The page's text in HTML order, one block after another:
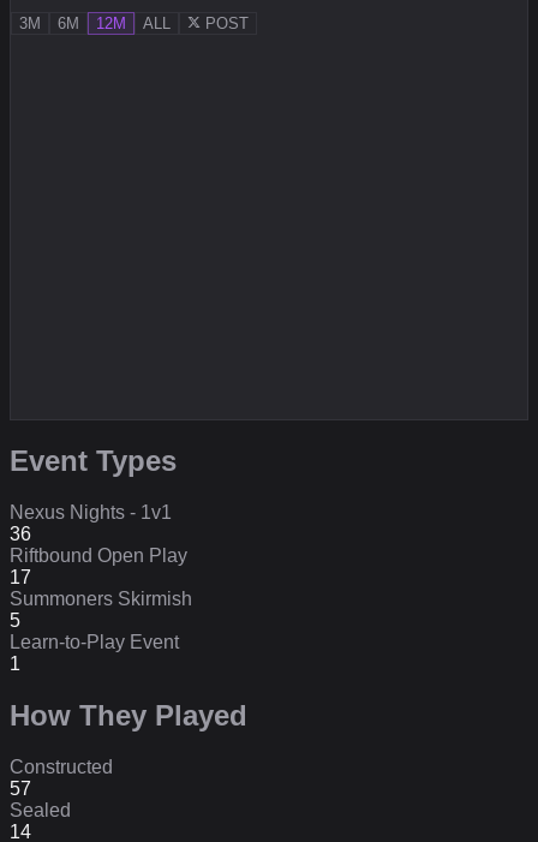
3M 6M 12M ALL POST
Event Types
Nexus Nights - 1v1
36
Riftbound Open Play
17
Summoners Skirmish
5
Learn-to-Play Event
1
How They Played
Constructed
57
Sealed
14